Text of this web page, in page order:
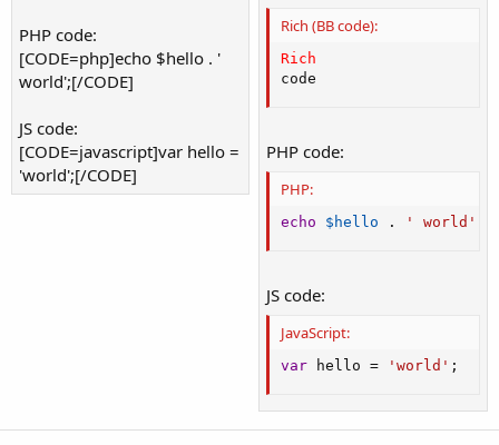
PHP code:
[CODE=php]echo $hello . '
world';[/CODE]
JS code:
[CODE=javascript]var hello =
'world';[/CODE]
Rich (BB code):
Rich
code
PHP code:
PHP:
echo $hello . ' world'
JS code:
JavaScript:
var hello = 'world' ;